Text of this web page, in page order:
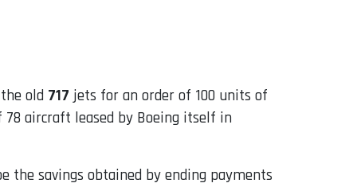
old 717 jets for an order of 100 units of
aircraft leased by Boeing itself in
the savings obtained by ending payments